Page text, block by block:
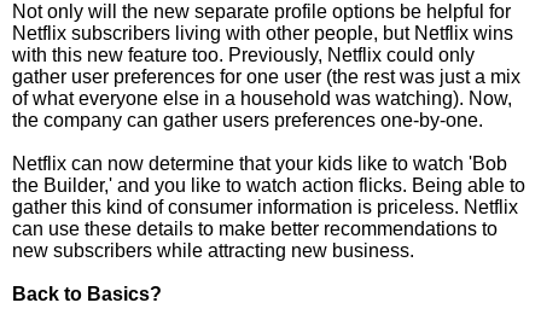
Not only will the new separate profile options be helpful for
Netflix subscribers living with other people, but Netflix wins
with this new feature too. Previously, Netflix could only
gather user preferences for one user (the rest was just a mix
of what everyone else in a household was watching). Now,
the company can gather users preferences one-by-one.
Netflix can now determine that your kids like to watch 'Bob
the Builder,' and you like to watch action flicks. Being able to
gather this kind of consumer information is priceless. Netflix
can use these details to make better recommendations to
new subscribers while attracting new business.
Back to Basics?